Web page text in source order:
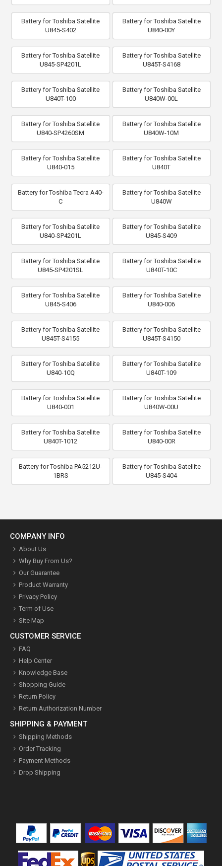
Battery for Toshiba Satellite
U845-S402
Battery for Toshiba Satellite
U840-00Y
Battery for Toshiba Satellite
U845-SP4201L
Battery for Toshiba Satellite
U845T-S4168
Battery for Toshiba Satellite
U840T-100
Battery for Toshiba Satellite
U840W-00L
Battery for Toshiba Satellite
U840-SP4260SM
Battery for Toshiba Satellite
U840W-10M
Battery for Toshiba Satellite
U840-015
Battery for Toshiba Satellite
U840T
Battery for Toshiba Tecra A40-
C
Battery for Toshiba Satellite
U840W
Battery for Toshiba Satellite
U840-SP4201L
Battery for Toshiba Satellite
U845-S409
Battery for Toshiba Satellite
U845-SP4201SL
Battery for Toshiba Satellite
U840T-10C
Battery for Toshiba Satellite
U845-S406
Battery for Toshiba Satellite
U840-006
Battery for Toshiba Satellite
U845T-S4155
Battery for Toshiba Satellite
U845T-S4150
Battery for Toshiba Satellite
U840-10Q
Battery for Toshiba Satellite
U840T-109
Battery for Toshiba Satellite
U840-001
Battery for Toshiba Satellite
U840W-00U
Battery for Toshiba Satellite
U840T-1012
Battery for Toshiba Satellite
U840-00R
Battery for Toshiba PA5212U-
1BRS
Battery for Toshiba Satellite
U845-S404
COMPANY INFO
About Us
Why Buy From Us?
Our Guarantee
Product Warranty
Privacy Policy
Term of Use
Site Map
CUSTOMER SERVICE
FAQ
Help Center
Knowledge Base
Shopping Guide
Return Policy
Return Authorization Number
SHIPPING & PAYMENT
Shipping Methods
Order Tracking
Payment Methods
Drop Shipping